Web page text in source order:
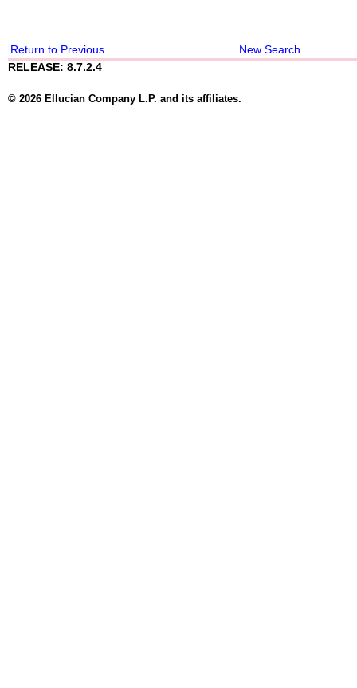
Return to Previous
New Search
RELEASE: 8.7.2.4
© 2026 Ellucian Company L.P. and its affiliates.